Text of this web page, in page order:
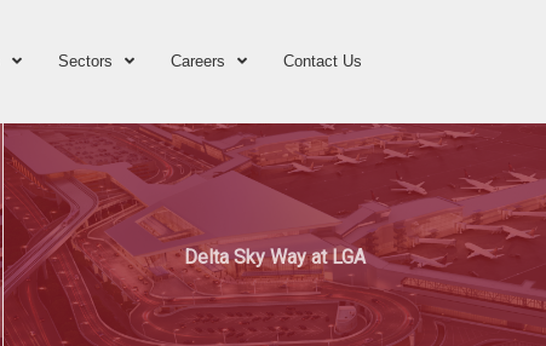
Sectors Careers Contact Us
Delta Sky Way at LGA